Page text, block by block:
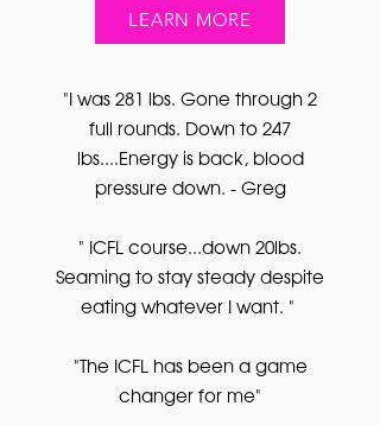
LEARN MORE
"I was 281 lbs. Gone through 2
full rounds. Down to 247
lbs....Energy is back, blood
pressure down. - Greg
" ICFL course...down 20lbs.
Seaming to stay steady despite
eating whatever I want. "
"The ICFL has been a game
changer for me"